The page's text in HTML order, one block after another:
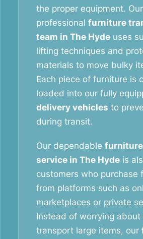
the proper equipment. Our
professional furniture
team in The Hyde uses
lifting techniques and
materials to move bulky
Each piece of furniture is
loaded into our fully
delivery vehicles to
during transit.
Our dependable
service in The Hyde is
customers who purchase
from platforms such as
marketplaces or private
Instead of worrying
transport large items, our